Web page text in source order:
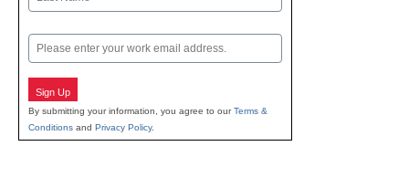
Email
Sign Up
By submitting your information, you agree to ourTerms &
Conditions and Privacy Policy.